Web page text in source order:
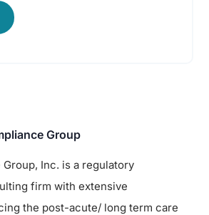
Group
Inc. is a regulatory
firm with extensive
the post-acute/ long term care